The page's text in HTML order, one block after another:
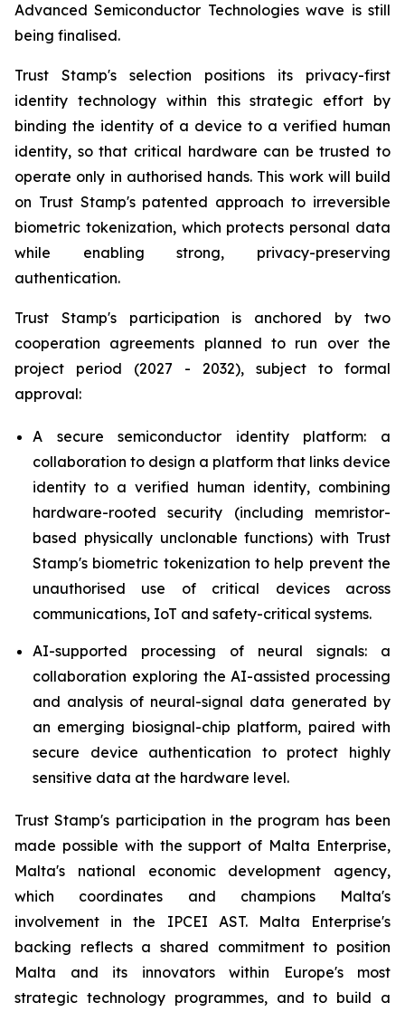
Advanced Semiconductor Technologies wave is still
being finalised.
Trust Stamp's selection positions its privacy-first
identity technology within this strategic effort by
binding the identity of a device to a verified human
identity, so that critical hardware can be trusted to
operate only in authorised hands. This work will build
on Trust Stamp's patented approach to irreversible
biometric tokenization, which protects personal data
while enabling strong, privacy-preserving
authentication.
Trust Stamp's participation is anchored by two
cooperation agreements planned to run over the
project period (2027 - 2032), subject to formal
approval:
A secure semiconductor identity platform: a
collaboration to design a platform that links device
identity to a verified human identity, combining
hardware-rooted security (including memristor-
based physically unclonable functions) with Trust
Stamp's biometric tokenization to help prevent the
unauthorised use of critical devices across
communications, IoT and safety-critical systems.
AI-supported processing of neural signals: a
collaboration exploring the AI-assisted processing
and analysis of neural-signal data generated by
an emerging biosignal-chip platform, paired with
secure device authentication to protect highly
sensitive data at the hardware level.
Trust Stamp's participation in the program has been
made possible with the support of Malta Enterprise,
Malta's national economic development agency,
which coordinates and champions Malta's
involvement in the IPCEI AST. Malta Enterprise's
backing reflects a shared commitment to position
Malta and its innovators within Europe's most
strategic technology programmes, and to build a